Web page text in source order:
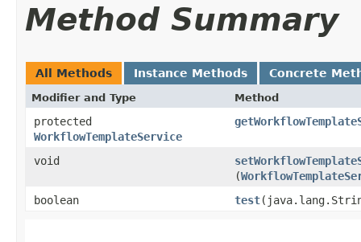
Method Summary
All Methods Instance Methods Concrete
Modifier and Type Method
protected
WorkflowTemplateService
void
(
boolean
test